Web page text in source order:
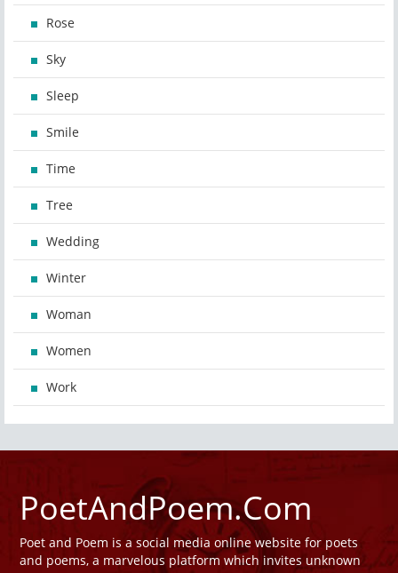
Rose
Sky
Sleep
Smile
Time
Tree
Wedding
Winter
Woman
Women
Work
PoetAndPoem.Com
Poet and Poem is a social media online website for poets
and poems, a marvelous platform which invites unknown